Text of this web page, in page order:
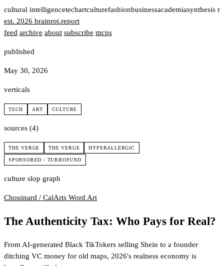
cultural intelligencetechartculturefashionbusinessacademiasynthesis
est. 2026 brainrot.report
feed archive about subscribe mcps
published
May 30, 2026
verticals
TECH ART CULTURE
sources (4)
THE VERGE THE VERGE HYPERALLERGIC
SPONSORED / TURBOFUND
culture slop graph
Chouinard / CalArts Word Art
The Authenticity Tax: Who Pays for Real?
From AI-generated Black TikTokers selling Shein to a founder
ditching VC money for old maps, 2026's realness economy is